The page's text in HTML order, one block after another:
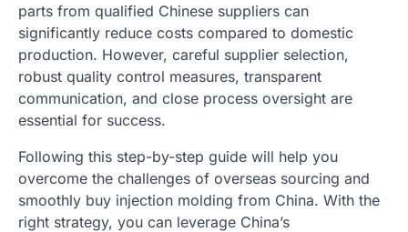
parts from qualified Chinese suppliers can
significantly reduce costs compared to domestic
production. However, careful supplier selection,
robust quality control measures, transparent
communication, and close process oversight are
essential for success.
Following this step-by-step guide will help you
overcome the challenges of overseas sourcing and
smoothly buy injection molding from China. With the
right strategy, you can leverage China’s